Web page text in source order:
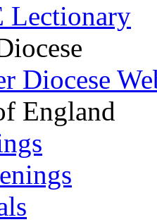
Lectionary
Diocese
England